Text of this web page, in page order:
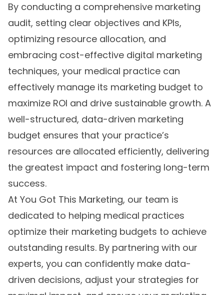
By conducting a comprehensive marketing
audit, setting clear objectives and KPIs,
optimizing resource allocation, and
embracing cost-effective digital marketing
techniques, your medical practice can
effectively manage its marketing budget to
maximize ROI and drive sustainable growth. A
well-structured, data-driven marketing
budget ensures that your practice’s
resources are allocated efficiently, delivering
the greatest impact and fostering long-term
success.
At You Got This Marketing, our team is
dedicated to helping medical practices
optimize their marketing budgets to achieve
outstanding results. By partnering with our
experts, you can confidently make data-
driven decisions, adjust your strategies for